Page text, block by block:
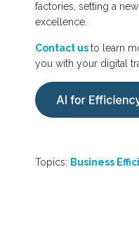
factories, setting a
excellence.
Contact usto learn
you with your digital
Topics: Business